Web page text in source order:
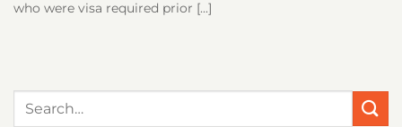
who were visa required prior [...]